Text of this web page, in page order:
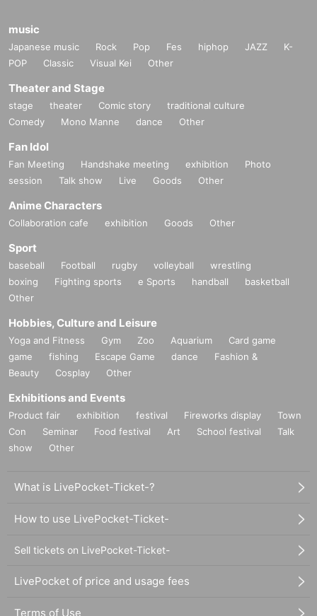
music
Japanese music Rock Pop Fes hiphop JAZZ
K-
POP
Classic Visual Kei Other
Theater and Stage
stage theater Comic story
traditional culture
Comedy
Mono Manne dance Other
Fan Idol
Fan Meeting Handshake meeting exhibition
Photo
session
Talk show Live Goods Other
Anime Characters
Collaboration cafe exhibition Goods Other
Sport
baseball Football rugby volleyball
wrestling
boxing
Fighting sports e Sports handball
basketball
Other
Hobbies, Culture and Leisure
Yoga and Fitness Gym Zoo Aquarium
Card game
game
fishing Escape Game dance
Fashion &
Beauty
Cosplay Other
Exhibitions and Events
Product fair exhibition festival Fireworks display
Town
Con
Seminar Food festival Art School festival
Talk
show
Other
What is LivePocket-Ticket-?
How to use LivePocket-Ticket-
Sell tickets on LivePocket-Ticket-
LivePocket of price and usage fees
Terms of Use